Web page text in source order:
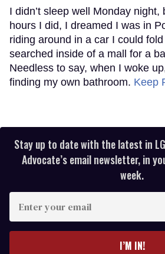
I didn’t sleep well Monday
hours I did, I dreamed I was in
riding around in a car I could
searched inside of a mall for a
Needless to say, when I woke
finding my own bathroom. Keep
Stay up to date with the latest in
Advocate’s email newsletter, in
week.
your
I’M IN!